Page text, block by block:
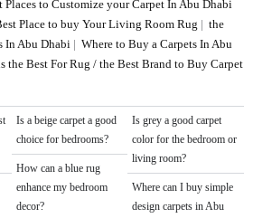
Places to Customize your Carpet In Abu Dhabi
Place to buy Your Living Room Rug | the
In Abu Dhabi | Where to Buy a Carpets In Abu
the Best For Rug / the Best Brand to Buy Carpet
Is a beige carpet a good
choice for bedrooms?
How can a blue rug
enhance my bedroom
decor?
Is grey a good carpet
color for the bedroom or
living room?
Where can I buy simple
design carpets in Abu